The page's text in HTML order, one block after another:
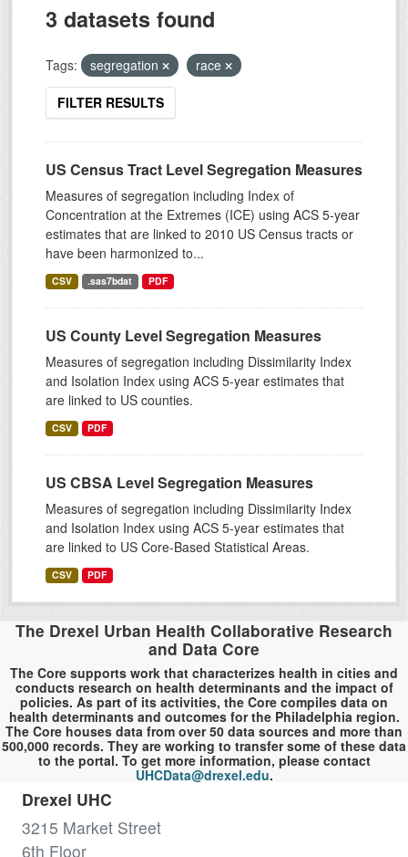
3 datasets found
Tags: segregation race
FILTER RESULTS
US Census Tract Level Segregation Measures
Measures of segregation including Index of
Concentration at the Extremes (ICE) using ACS 5-year
estimates that are linked to 2010 US Census tracts or
have been harmonized to...
CSV .sas7bdat PDF
US County Level Segregation Measures
Measures of segregation including Dissimilarity Index
and Isolation Index using ACS 5-year estimates that
are linked to US counties.
CSV PDF
US CBSA Level Segregation Measures
Measures of segregation including Dissimilarity Index
and Isolation Index using ACS 5-year estimates that
are linked to US Core-Based Statistical Areas.
CSV PDF
The Drexel Urban Health Collaborative Research
and Data Core
The Core supports work that characterizes health in cities and
conducts research on health determinants and the impact of
policies. As part of its activities, the Core compiles data on
health determinants and outcomes for the Philadelphia region.
The Core houses data from over 50 data sources and more than
500,000 records. They are working to transfer some of these data
to the portal. To get more information, please contact
UHCData@drexel.edu.
Drexel UHC
3215 Market Street
6th Floor